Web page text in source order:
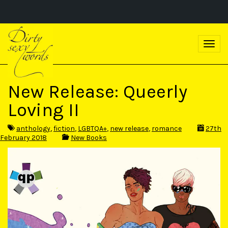
t
n
T
o
g
i
New Release: Queerly
Loving II
anthology,fiction, LGBTQA+, new release, romance
27th
February 2018
New Books